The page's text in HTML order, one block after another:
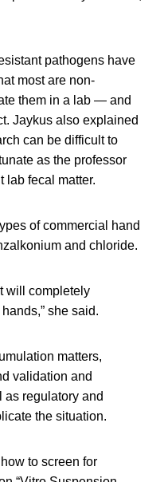
pathogens have
most are non-
them in a lab — and
Jaykus also explained
can be difficult to
as the professor
lab fecal matter.
of commercial hand
and chloride.
will completely
she said.
matters,
validation and
regulatory and
the situation.
to screen for